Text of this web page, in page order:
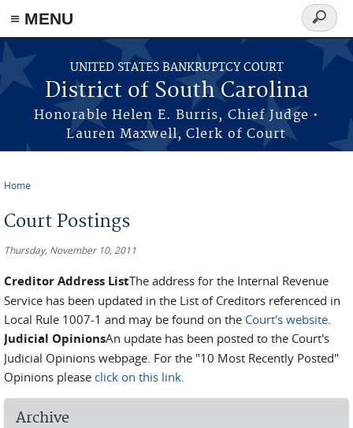
≡ MENU
Skip to main content
UNITED STATES BANKRUPTCY COURT
District of South Carolina
Honorable Helen E. Burris, Chief Judge •
Lauren Maxwell, Clerk of Court
Search
form
Home
Court Postings
Thursday, November 10, 2011
Creditor Address ListThe address for the Internal Revenue
Service has been updated in the List of Creditors referenced in
Local Rule 1007-1 and may be found on the Court's website.
Judicial OpinionsAn update has been posted to the Court's
Judicial Opinions webpage. For the "10 Most Recently Posted"
Opinions please click on this link.
Archive